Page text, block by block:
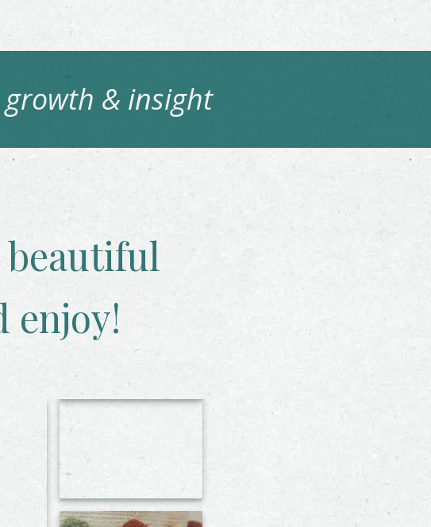
growth & insight
beautiful
enjoy!